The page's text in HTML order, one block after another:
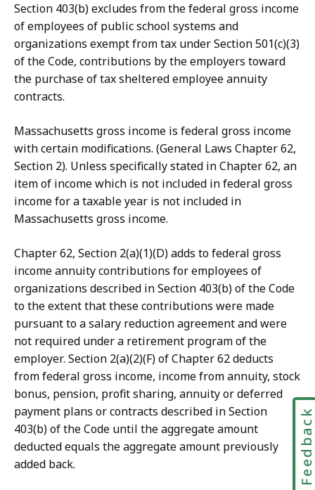
Section 403(b) excludes from the federal gross income
of employees of public school systems and
organizations exempt from tax under Section 501(c)(3)
of the Code, contributions by the employers toward
the purchase of tax sheltered employee annuity
contracts.
Massachusetts gross income is federal gross income
with certain modifications. (General Laws Chapter 62,
Section 2). Unless specifically stated in Chapter 62, an
item of income which is not included in federal gross
income for a taxable year is not included in
Massachusetts gross income.
Chapter 62, Section 2(a)(1)(D) adds to federal gross
income annuity contributions for employees of
organizations described in Section 403(b) of the Code
to the extent that these contributions were made
pursuant to a salary reduction agreement and were
not required under a retirement program of the
employer. Section 2(a)(2)(F) of Chapter 62 deducts
from federal gross income, income from annuity, stock
bonus, pension, profit sharing, annuity or deferred
payment plans or contracts described in Section
403(b) of the Code until the aggregate amount
deducted equals the aggregate amount previously
added back.
Feedback